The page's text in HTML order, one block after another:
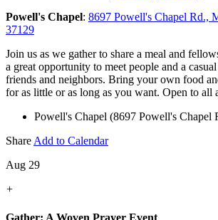
Powell's Chapel: 8697 Powell's Chapel Rd.,
37129
Join us as we gather to share a meal and
a great opportunity to meet people and a
friends and neighbors. Bring your own food
for as little or as long as you want. Open to all
Powell's Chapel (8697 Powell's Chapel
ShareAdd to Calendar
Aug 29
+
Gather: A Woven Prayer Event